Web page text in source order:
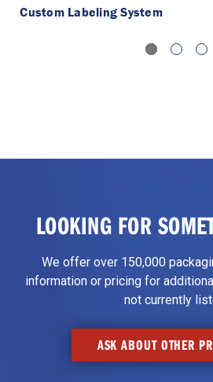
Custom Labeling System
LOOKING FOR
We offer over 150,000
information or pricing for
not currently
ASK ABOUT OTHER